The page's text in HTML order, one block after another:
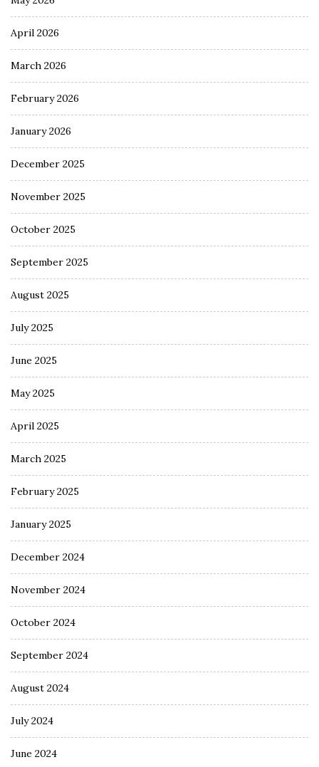
April 2026
March 2026
February 2026
January 2026
December 2025
November 2025
October 2025
September 2025
August 2025
July 2025
June 2025
May 2025
April 2025
March 2025
February 2025
January 2025
December 2024
November 2024
October 2024
September 2024
August 2024
July 2024
June 2024